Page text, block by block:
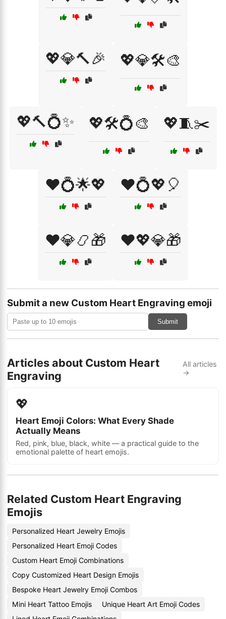
💖💎🔨🎉 💖💎🛠️🎨
💖🔨💍✨ 💖🛠️💍🎨 💖🧵✂️
❤️💍🌟💖 ❤️💍💖🎈
❤️💎📿🎁 ❤️💖💎🎁
Submit a new Custom Heart Engraving emoji
Submit
Articles about Custom Heart
Engraving
All articles
→
💖
Heart Emoji Colors: What Every Shade
Actually Means
Red, pink, blue, black, white — a practical guide to the
emotional palette of heart emojis.
Related Custom Heart Engraving
Emojis
Personalized Heart Jewelry Emojis
Personalized Heart Emoji Codes
Custom Heart Emoji Combinations
Copy Customized Heart Design Emojis
Bespoke Heart Jewelry Emoji Combos
Mini Heart Tattoo Emojis
Unique Heart Art Emoji Codes